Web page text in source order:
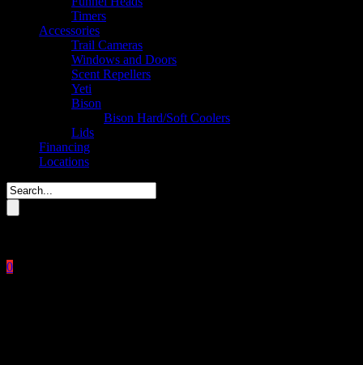
Timers
Accessories
Trail Cameras
Windows and Doors
Scent Repellers
Yeti
Bison
Bison Hard/Soft Coolers
Lids
Financing
Locations
0